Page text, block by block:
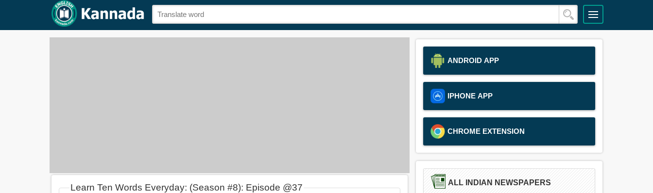
Learn Ten Words Everyday: (Season #8): Episode @37
ANDROID APP
IPHONE APP
CHROME EXTENSION
ALL INDIAN NEWSPAPERS